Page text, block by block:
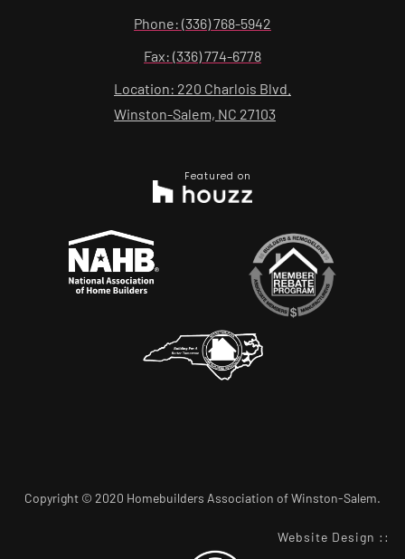
Phone: (336) 768-5942
Fax: (336) 774-6778
Location: 220 Charlois Blvd.
Winston-Salem, NC 27103
Featured on
Copyright © 2020 Homebuilders Association of Winston-Salem.
Website Design ::